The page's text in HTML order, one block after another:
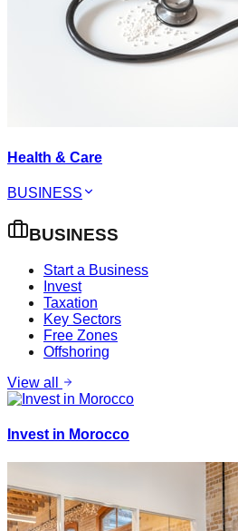
Health & Care
BUSINESS
BUSINESS
Start a Business
Invest
Taxation
Key Sectors
Free Zones
Offshoring
View all
Invest in Morocco